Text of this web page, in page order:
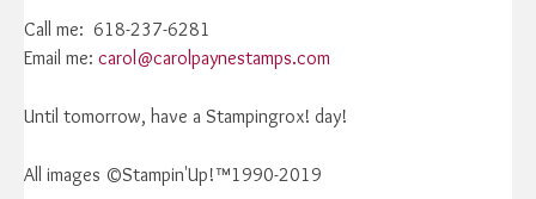
Call me: 618-237-6281
Email me: carol@carolpaynestamps.com
Until tomorrow, have a Stampingrox! day!
All images ©Stampin'Up!™1990-2019